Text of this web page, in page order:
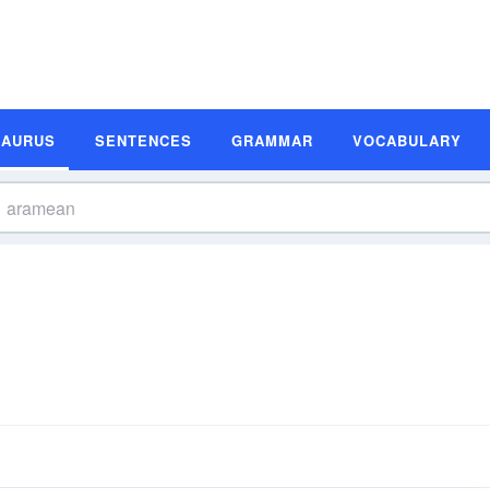
SENTENCES GRAMMAR VOCABULARY